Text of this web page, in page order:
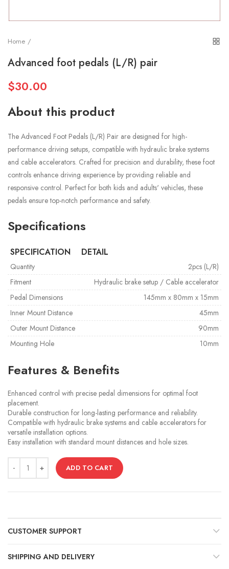
Home
Advanced foot pedals (L/R) pair
$30.00
About this product
The Advanced Foot Pedals (L/R) Pair are designed for high-
performance driving setups, compatible with hydraulic brake systems
and cable accelerators. Crafted for precision and durability, these foot
controls enhance driving experience by providing reliable and
responsive control. Perfect for both kids and adults' vehicles, these
pedals ensure top-notch performance and safety.
Specifications
SPECIFICATION DETAIL
Quantity
2pcs (L/R)
Fitment
Hydraulic brake setup / Cable accelerator
Pedal Dimensions
145mm x 80mm x 15mm
Inner Mount Distance
45mm
Outer Mount Distance
90mm
Mounting Hole
10mm
Features & Benefits
Enhanced control with precise pedal dimensions for optimal foot
placement.
Durable construction for long-lasting performance and reliability.
Compatible with hydraulic brake systems and cable accelerators for
versatile installation options.
Easy installation with standard mount distances and hole sizes.
ADD TO CART
CUSTOMER SUPPORT
SHIPPING AND DELIVERY